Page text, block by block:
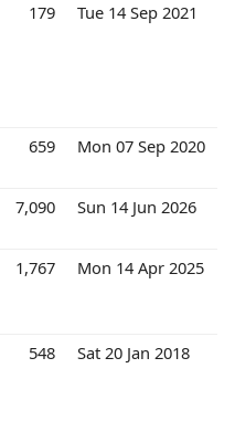
179 Tue 14 Sep 2021
659 Mon 07 Sep 2020
7,090 Sun 14 Jun 2026
1,767 Mon 14 Apr 2025
548 Sat 20 Jan 2018